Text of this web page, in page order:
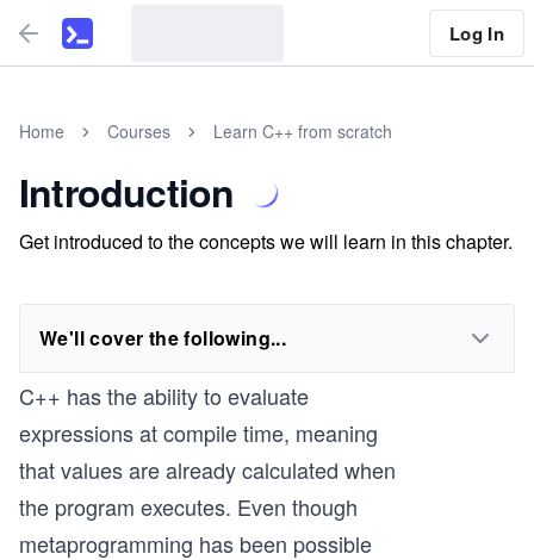
Log In
Home Courses Learn C++ from scratch
Introduction
Get introduced to the concepts we will learn in this chapter.
We'll cover the following...
C++ has the ability to evaluate
expressions at compile time, meaning
that values are already calculated when
the program executes. Even though
metaprogramming has been possible